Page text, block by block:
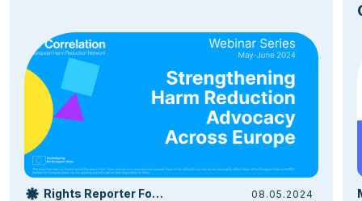
Rights Reporter Foundation 08.05.2024